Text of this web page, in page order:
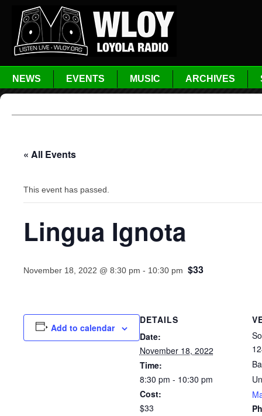
NEWS EVENTS MUSIC ARCHIVES
« All Events
This event has passed.
Lingua Ignota
November 18, 2022 @ 8:30 pm - 10:30 pm $33
Add to calendar
DETAILS
Date:
November 18, 2022
Time:
8:30 pm - 10:30 pm
Cost:
$33